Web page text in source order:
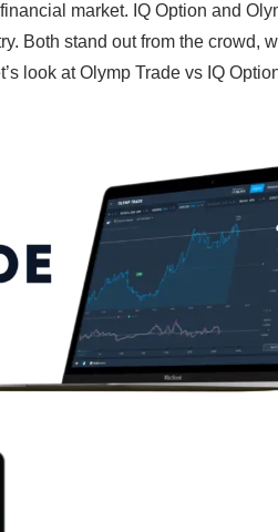
market. IQ Option and
Both stand out from the crowd,
look at Olymp Trade vs IQ